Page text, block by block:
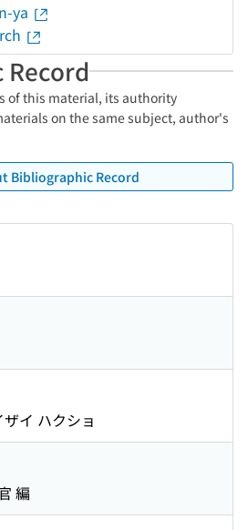
ya
of this material, its authority
on the same subject, author's
Bibliographic Record
イ ハクショ
編